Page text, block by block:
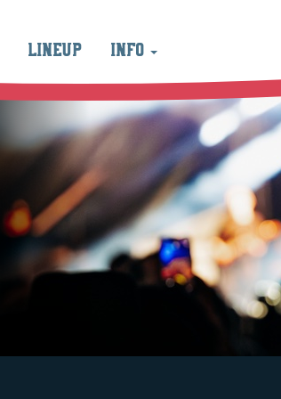
LINEUP INFO